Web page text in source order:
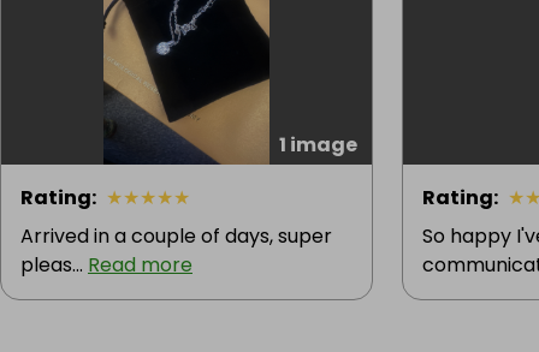
1 image
Rating: ★★★★★
Arrived in a couple of days, super
pleas... Read more
Rating: ★
So happy